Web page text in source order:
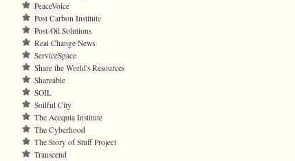
PeaceVoice
Post Carbon Institute
Post-Oil Solutions
Real Change News
ServiceSpace
Share the World's Resources
Shareable
SOIL
Soilful City
The Acequia Institute
The Cyberhood
The Story of Stuff Project
Transcend